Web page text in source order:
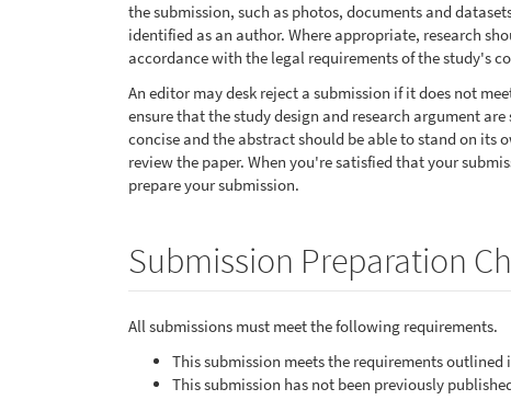
the submission, such as photos, documents and
identified as an author. Where appropriate, research
accordance with the legal requirements of the study's
An editor may desk reject a submission if it does not
ensure that the study design and research argument
concise and the abstract should be able to stand on its
review the paper. When you're satisfied that your
prepare your submission.
Submission Preparation
All submissions must meet the following requirements.
This submission meets the requirements outlined
This submission has not been previously